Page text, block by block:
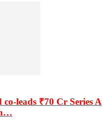
leads ₹70 Cr Series A